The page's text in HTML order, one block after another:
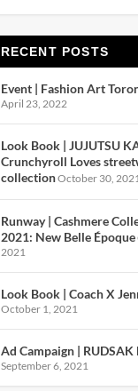
RECENT POSTS
Event | Fashion Art
April 23, 2022
Look Book | JUJUTSU
Crunchyroll Loves
collectionOctober 30, 2021
Runway | Cashmere
2021: New Belle Époque
2021
Look Book | Coach X
October 1, 2021
Ad Campaign | RUDSAK
September 6, 2021